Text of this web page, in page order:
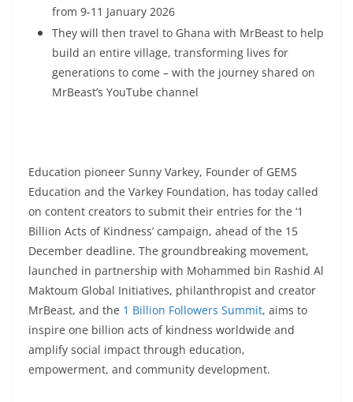
from 9-11 January 2026
They will then travel to Ghana with MrBeast to help
build an entire village, transforming lives for
generations to come – with the journey shared on
MrBeast’s YouTube channel
Education pioneer Sunny Varkey, Founder of GEMS
Education and the Varkey Foundation, has today called
on content creators to submit their entries for the ‘1
Billion Acts of Kindness’ campaign, ahead of the 15
December deadline. The groundbreaking movement,
launched in partnership with Mohammed bin Rashid Al
Maktoum Global Initiatives, philanthropist and creator
MrBeast, and the 1 Billion Followers Summit, aims to
inspire one billion acts of kindness worldwide and
amplify social impact through education,
empowerment, and community development.